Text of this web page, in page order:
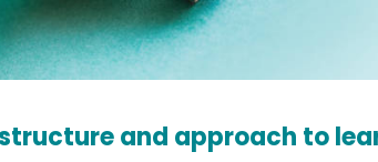
and approach to